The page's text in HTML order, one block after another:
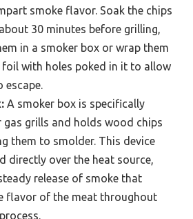
smoke flavor. Soak the chips
30 minutes before grilling,
in a smoker box or wrap them
foil with holes poked in it to allow
escape.
A smoker box is specifically
gas grills and holds wood chips
them to smolder. This device
directly over the heat source,
release of smoke that
flavor of the meat throughout